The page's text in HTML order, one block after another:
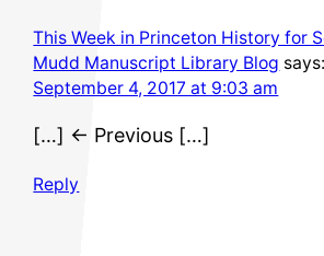
This Week in Princeton History for
Mudd Manuscript Library Blog says:
September 4, 2017 at 9:03 am
[…] ← Previous […]
Reply